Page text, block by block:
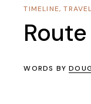
TIMELINE,TRAVEL
WORDS BY